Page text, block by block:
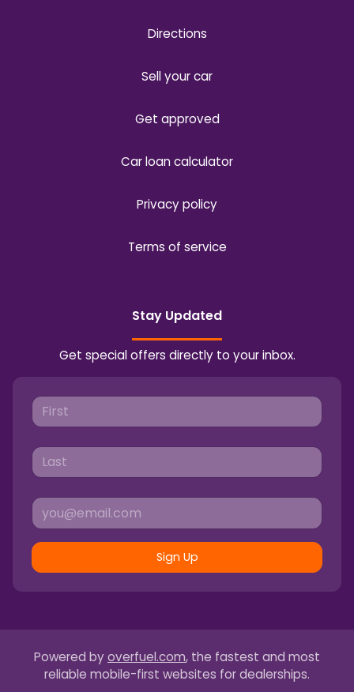
Directions
Sell your car
Get approved
Car loan calculator
Privacy policy
Terms of service
Stay Updated
Get special offers directly to your inbox.
Sign Up
Powered by overfuel.com, the fastest and most
reliable mobile-first websites for dealerships.